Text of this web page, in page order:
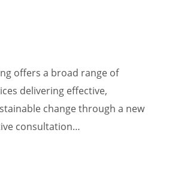
offers a broad range of
delivering effective,
change through a new
consultation…